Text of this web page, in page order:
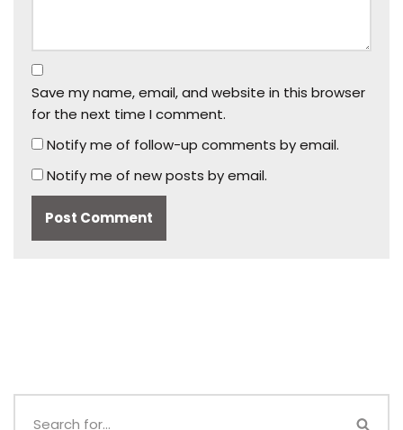
Save my name, email, and website in this browser
for the next time I comment.
Notify me of follow-up comments by email.
Notify me of new posts by email.